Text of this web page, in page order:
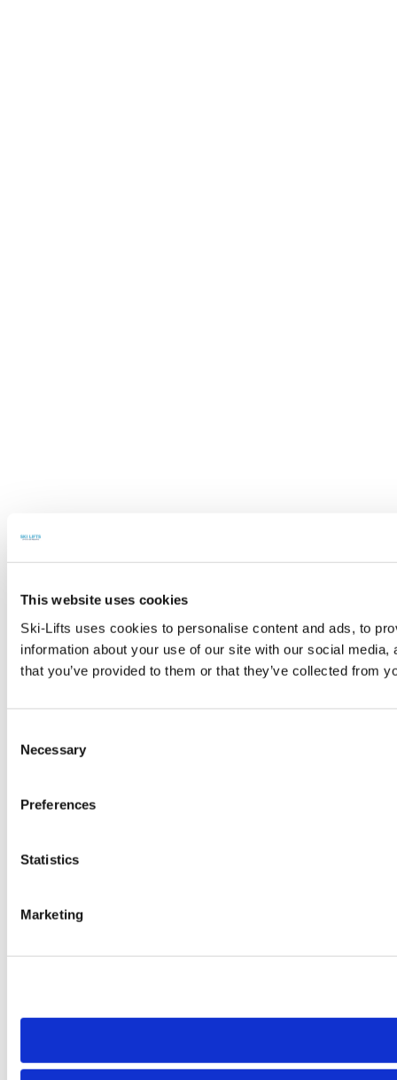
This website uses cookies
Ski-Lifts uses cookies to personalise content and ads, to
information about your use of our site with our social
that you’ve provided to them or that they’ve collected from
Selection
Necessary
Preferences
Statistics
Marketing